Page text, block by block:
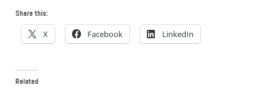
Share this:
X Facebook LinkedIn
Related